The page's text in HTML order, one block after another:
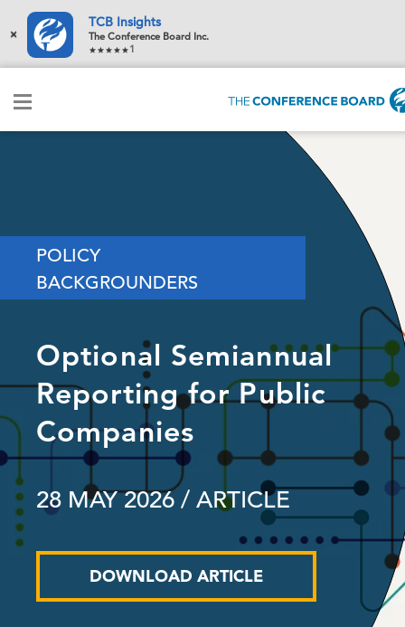
×
TCB Insights
The Conference Board Inc.
1
POLICY
BACKGROUNDERS
Optional Semiannual
Reporting for Public
Companies
28 MAY 2026 / ARTICLE
DOWNLOAD ARTICLE